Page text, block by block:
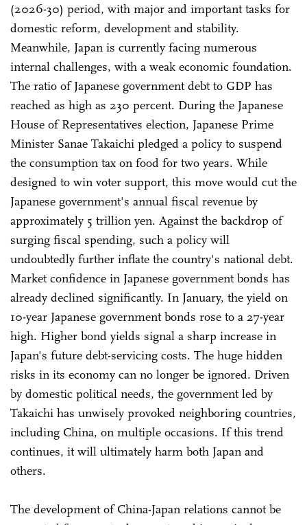
(2026-30) period, with major and important tasks for
domestic reform, development and stability.
Meanwhile, Japan is currently facing numerous
internal challenges, with a weak economic foundation.
The ratio of Japanese government debt to GDP has
reached as high as 230 percent. During the Japanese
House of Representatives election, Japanese Prime
Minister Sanae Takaichi pledged a policy to suspend
the consumption tax on food for two years. While
designed to win voter support, this move would cut the
Japanese government's annual fiscal revenue by
approximately 5 trillion yen. Against the backdrop of
surging fiscal spending, such a policy will
undoubtedly further inflate the country's national debt.
Market confidence in Japanese government bonds has
already declined significantly. In January, the yield on
10-year Japanese government bonds rose to a 27-year
high. Higher bond yields signal a sharp increase in
Japan's future debt-servicing costs. The huge hidden
risks in its economy can no longer be ignored. Driven
by domestic political needs, the government led by
Takaichi has unwisely provoked neighboring countries,
including China, on multiple occasions. If this trend
continues, it will ultimately harm both Japan and
others.
The development of China-Japan relations cannot be